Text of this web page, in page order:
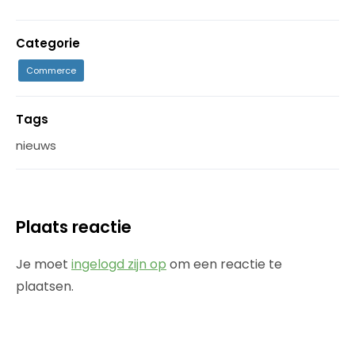
Categorie
Commerce
Tags
nieuws
Plaats reactie
Je moet ingelogd zijn op om een reactie te
plaatsen.